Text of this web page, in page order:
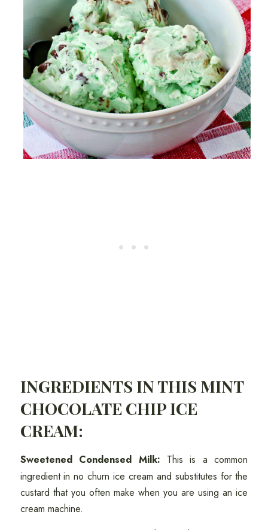
INGREDIENTS IN THIS MINT
CHOCOLATE CHIP ICE
CREAM:
Sweetened Condensed Milk: This is a common
ingredient in no churn ice cream and substitutes for the
custard that you often make when you are using an ice
cream machine.